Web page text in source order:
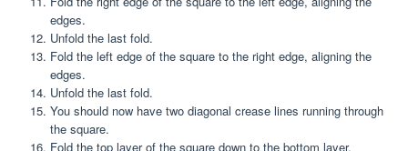
edges.
Unfold the last fold.
Fold the left edge of the square to the right edge, aligning the
edges.
Unfold the last fold.
You should now have two diagonal crease lines running through
the square.
Fold the top layer of the square down to the bottom layer,